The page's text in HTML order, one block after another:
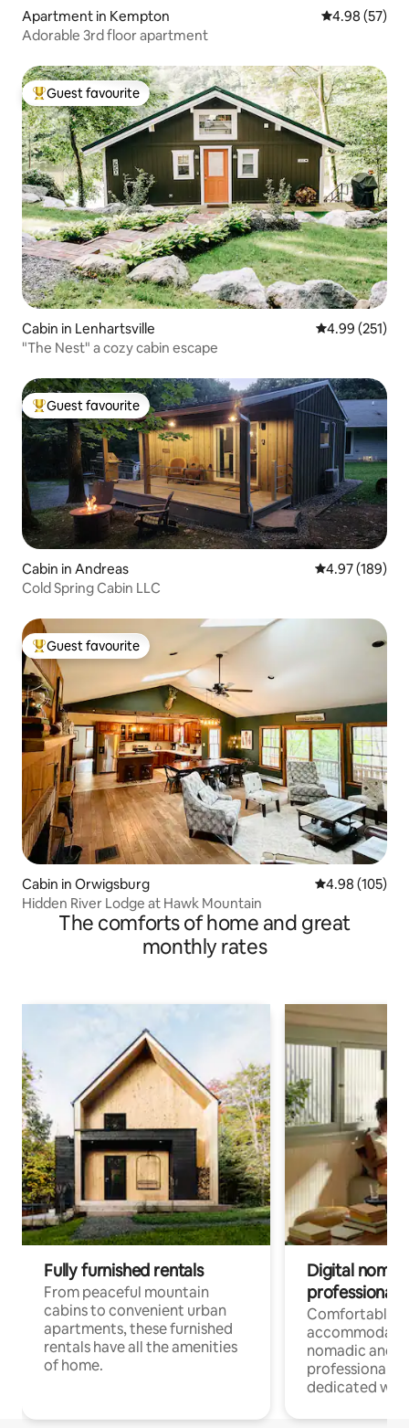
Apartment in Kempton 4.98 out of 5
4.98 (57)
Adorable 3rd floor apartment
Top guest favourite
Guest favourite
Cabin in Lenhartsville 4.99 out of 5
4.99 (251)
"The Nest" a cozy cabin escape
Top guest favourite
Guest favourite
Cabin in Andreas 4.97 out of 5
4.97 (189)
Cold Spring Cabin LLC
Top guest favourite
Guest favourite
Cabin in Orwigsburg 4.98 out of 5
4.98 (105)
Hidden River Lodge at Hawk Mountain
The comforts of home and great
monthly rates
Fully furnished rentals
From peaceful mountain
cabins to convenient urban
apartments, these furnished
rentals have all the amenities
of home.
Digital
professionals
Comfortable
nomadic and
professionals
dedicated